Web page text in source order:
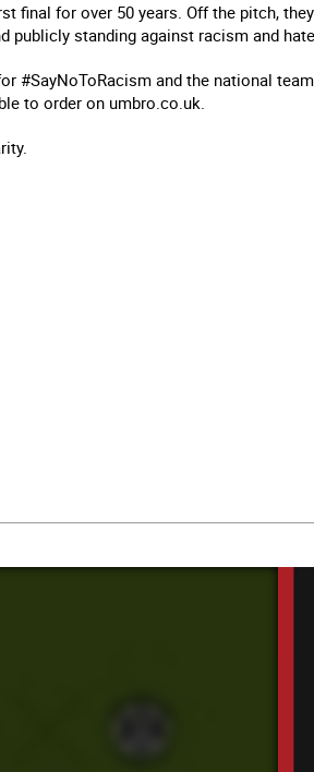
final for over 50 years. Off the pitch,
publicly standing against racism and
#SayNoToRacism and the national
to order on umbro.co.uk.